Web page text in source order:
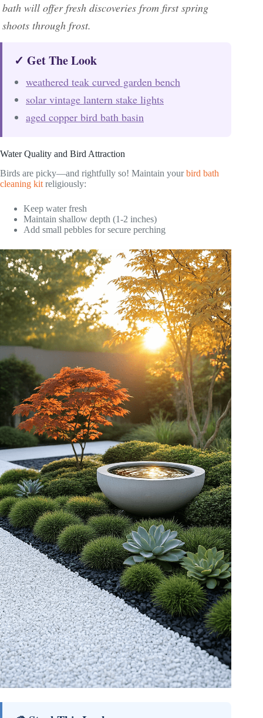
bath will offer fresh discoveries from first spring
shoots through frost.
✓ Get The Look
weathered teak curved garden bench
solar vintage lantern stake lights
aged copper bird bath basin
Water Quality and Bird Attraction
Birds are picky—and rightfully so! Maintain yourbird bath
cleaning kit religiously:
Keep water fresh
Maintain shallow depth (1-2 inches)
Add small pebbles for secure perching